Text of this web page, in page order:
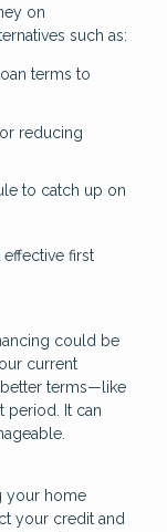
on
such as:
terms to
reducing
to catch up on
first
could be
current
terms—like
period. It can
your home
your credit and